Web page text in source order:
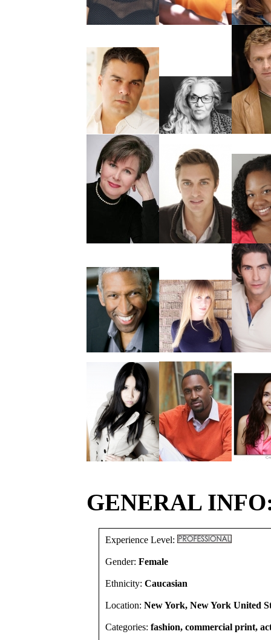
GENERAL
Experience Level:
Gender: Female
Ethnicity: Caucasian
Location: New York, New York United
Categories: fashion, commercial print,